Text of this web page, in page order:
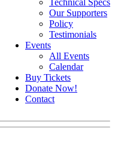
Technical Specs
Our Supporters
Policy
Testimonials
Events
All Events
Calendar
Buy Tickets
Donate Now!
Contact